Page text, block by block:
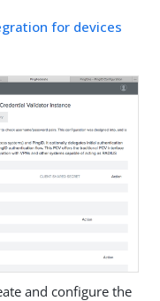
for devices
and configure the